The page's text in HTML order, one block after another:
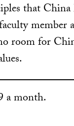
that China
member
room for
a month.